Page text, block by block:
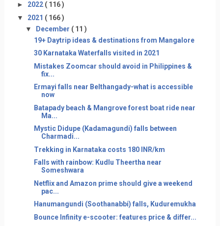
► 2022 ( 116 )
▼ 2021 ( 166 )
▼ December ( 11 )
19+ Daytrip ideas & destinations from Mangalore
30 Karnataka Waterfalls visited in 2021
Mistakes Zoomcar should avoid in Philippines &
fix...
Ermayi falls near Belthangady-what is accessible
now
Batapady beach & Mangrove forest boat ride near
Ma...
Mystic Didupe (Kadamagundi) falls between
Charmadi...
Trekking in Karnataka costs 180 INR/km
Falls with rainbow: Kudlu Theertha near
Someshwara
Netflix and Amazon prime should give a weekend
pac...
Hanumangundi (Soothanabbi) falls, Kuduremukha
Bounce Infinity e-scooter: features price & differ...